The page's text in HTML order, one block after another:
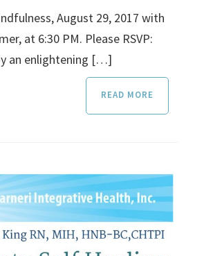
August 29, 2017 with
at 6:30 PM. Please RSVP:
an enlightening […]
READ MORE